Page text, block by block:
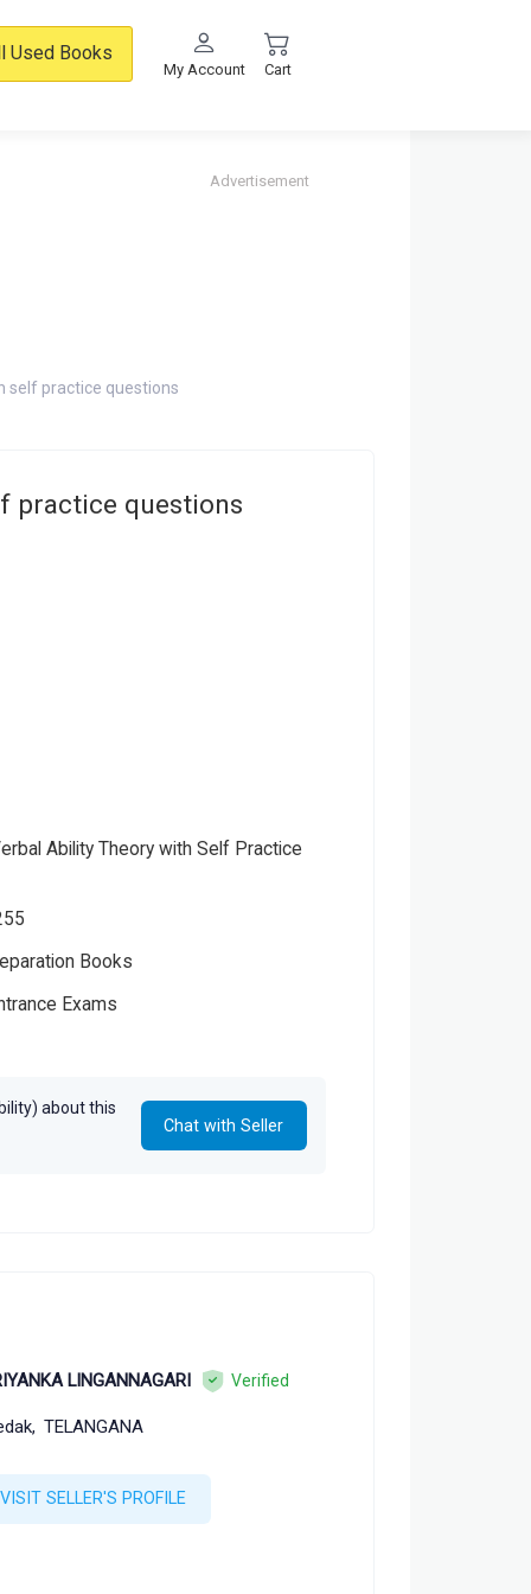
Used Books
My Account Cart
Advertisement
self practice questions
practice questions
Ability Theory with Self Practice
Books
Exams
about this
Chat with Seller
LINGANNAGARI Verified
TELANGANA
VISIT SELLER'S PROFILE